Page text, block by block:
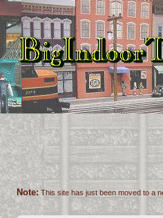
Note: This site has just been moved to a